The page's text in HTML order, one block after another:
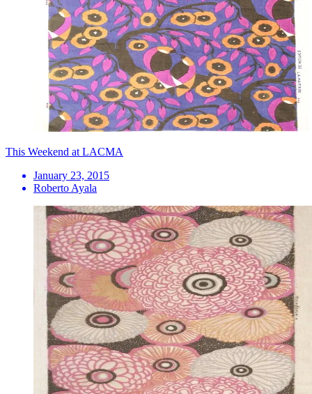
This Weekend at LACMA
January 23, 2015
Roberto Ayala